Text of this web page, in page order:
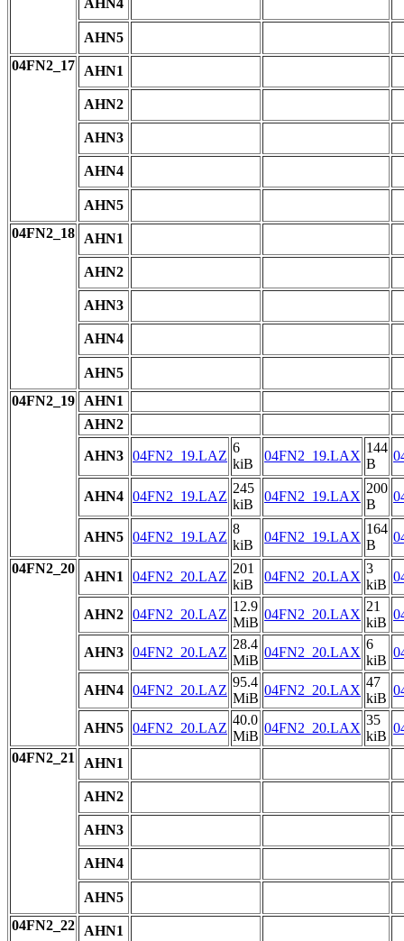
AHN5
04FN2_17
AHN1
AHN2
AHN3
AHN4
AHN5
04FN2_18
AHN1
AHN2
AHN3
AHN4
AHN5
04FN2_19
AHN1
AHN2
AHN3 04FN2_19.LAZ
6
kiB
04FN2_19.LAX
144
B
AHN4 04FN2_19.LAZ
245
kiB
04FN2_19.LAX
200
B
AHN5 04FN2_19.LAZ
8
kiB
04FN2_19.LAX
164
B
04FN2_20
AHN1 04FN2_20.LAZ
201
kiB
04FN2_20.LAX
3
kiB
AHN2 04FN2_20.LAZ
12.9
MiB
04FN2_20.LAX
21
kiB
AHN3 04FN2_20.LAZ
28.4
MiB
04FN2_20.LAX
6
kiB
AHN4 04FN2_20.LAZ
95.4
MiB
04FN2_20.LAX
47
kiB
AHN5 04FN2_20.LAZ
40.0
MiB
04FN2_20.LAX
35
kiB
04FN2_21
AHN1
AHN2
AHN3
AHN4
AHN5
04FN2_22
AHN1